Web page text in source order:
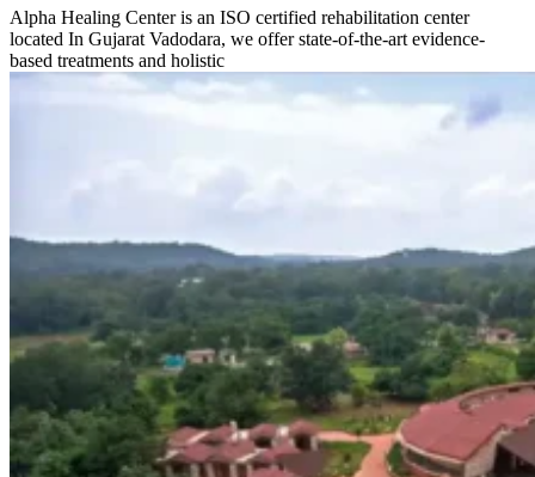
Alpha Healing Center is an ISO certified rehabilitation center
located In Gujarat Vadodara, we offer state-of-the-art evidence-
based treatments and holistic